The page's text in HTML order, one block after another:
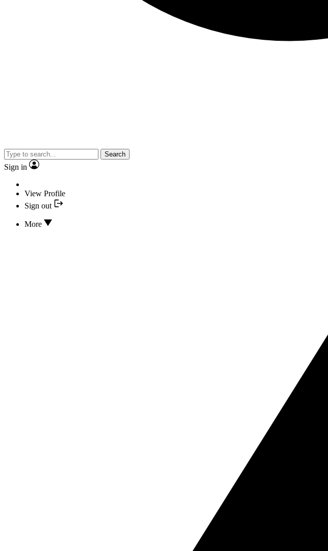
Search
Sign in
View Profile
Sign out
More